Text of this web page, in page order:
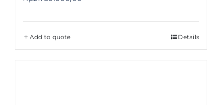
Add to quote Details